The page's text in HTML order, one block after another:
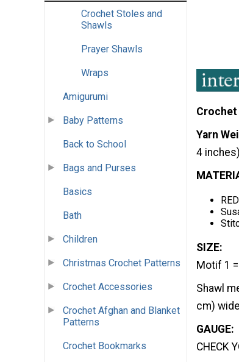
Crochet Stoles and
Shawls
Prayer Shawls
Wraps
Amigurumi
Baby Patterns
Back to School
Bags and Purses
Basics
Bath
Children
Christmas Crochet Patterns
Crochet Accessories
Crochet Afghan and Blanket
Patterns
Crochet Bookmarks
Crochet
Yarn
4 inches)
SIZE:
Motif 1
Shawl
cm)
GAUGE:
CHECK